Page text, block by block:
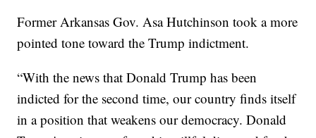
Former Arkansas Gov. Asa Hutchinson took a more
pointed tone toward the Trump indictment.
“With the news that Donald Trump has been
indicted for the second time, our country finds itself
in a position that weakens our democracy. Donald